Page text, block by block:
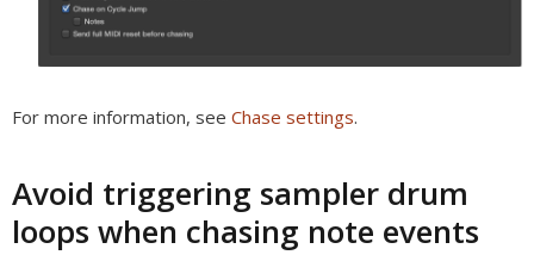
For more information, see Chase settings.
Avoid triggering sampler drum
loops when chasing note events